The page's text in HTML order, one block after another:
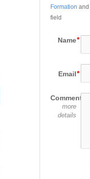
Formation and
field
Name
Email
Comments
more
details